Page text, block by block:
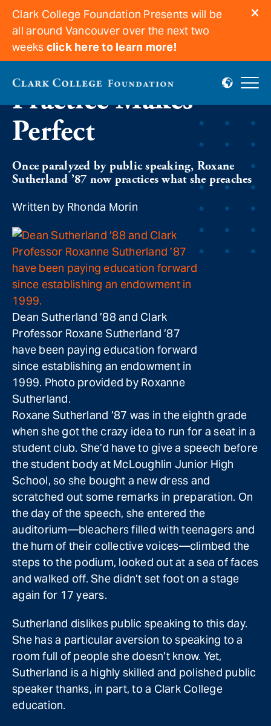
Clark College Foundation Presents will be
all around Vancouver over the next two
weeks click here to learn more!
Practice Makes
Perfect
Once paralyzed by public speaking, Roxane
Sutherland ’87 now practices what she preaches
Written by Rhonda Morin
Dean Sutherland ’88 and Clark
Professor Roxane Sutherland ’87
have been paying education forward
since establishing an endowment in
1999. Photo provided by Roxanne
Sutherland.
Roxane Sutherland ’87 was in the eighth grade
when she got the crazy idea to run for a seat in a
student club. She’d have to give a speech before
the student body at McLoughlin Junior High
School, so she bought a new dress and
scratched out some remarks in preparation. On
the day of the speech, she entered the
auditorium—bleachers filled with teenagers and
the hum of their collective voices—climbed the
steps to the podium, looked out at a sea of faces
and walked off. She didn’t set foot on a stage
again for 17 years.
Sutherland dislikes public speaking to this day.
She has a particular aversion to speaking to a
room full of people she doesn’t know. Yet,
Sutherland is a highly skilled and polished public
speaker thanks, in part, to a Clark College
education.